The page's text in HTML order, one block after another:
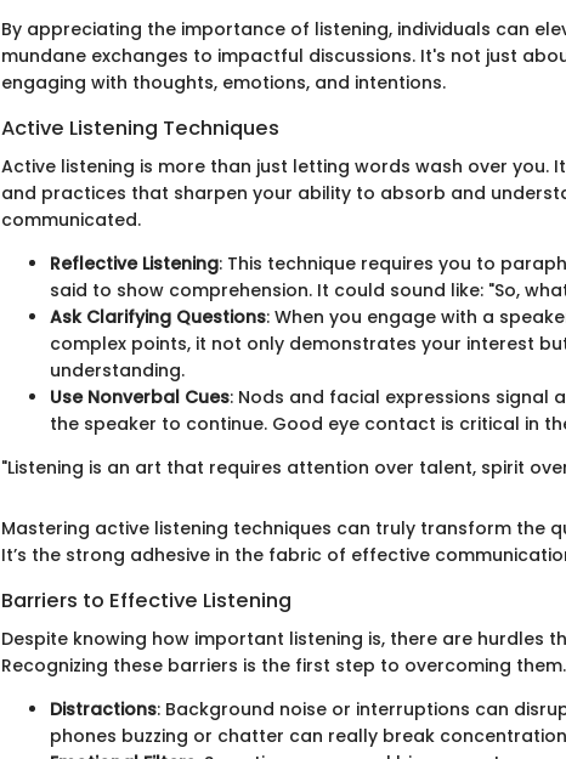
By appreciating the importance of listening, individuals can
mundane exchanges to impactful discussions. It's not just
engaging with thoughts, emotions, and intentions.
Active Listening Techniques
Active listening is more than just letting words wash over you.
and practices that sharpen your ability to absorb and
communicated.
Reflective Listening: This technique requires you to
said to show comprehension. It could sound like: "So,
Ask Clarifying Questions: When you engage with a
complex points, it not only demonstrates your interest
understanding.
Use Nonverbal Cues: Nods and facial expressions signal
the speaker to continue. Good eye contact is critical in
"Listening is an art that requires attention over talent, spirit
Mastering active listening techniques can truly transform the
It’s the strong adhesive in the fabric of effective
Barriers to Effective Listening
Despite knowing how important listening is, there are hurdles
Recognizing these barriers is the first step to overcoming them.
Distractions: Background noise or interruptions can
phones buzzing or chatter can really break